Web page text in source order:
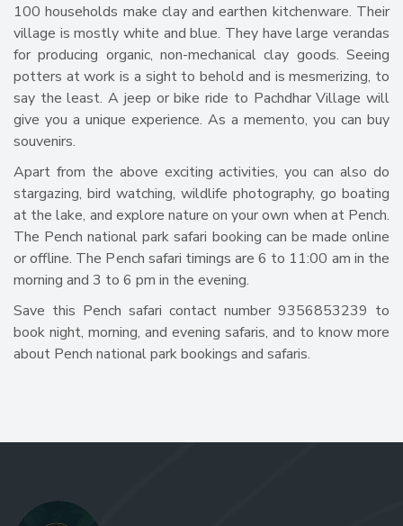
100 households make clay and earthen kitchenware. Their
village is mostly white and blue. They have large verandas
for producing organic, non-mechanical clay goods. Seeing
potters at work is a sight to behold and is mesmerizing, to
say the least. A jeep or bike ride to Pachdhar Village will
give you a unique experience. As a memento, you can buy
souvenirs.
Apart from the above exciting activities, you can also do
stargazing, bird watching, wildlife photography, go boating
at the lake, and explore nature on your own when at Pench.
The Pench national park safari booking can be made online
or offline. The Pench safari timings are 6 to 11:00 am in the
morning and 3 to 6 pm in the evening.
Save this Pench safari contact number 9356853239 to
book night, morning, and evening safaris, and to know more
about Pench national park bookings and safaris.